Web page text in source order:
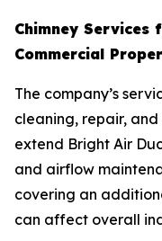
Chimney Services
Commercial
The company’s
cleaning, repair,
extend Bright Air
and airflow
covering an
can affect overall